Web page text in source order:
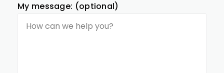
My message: (optional)